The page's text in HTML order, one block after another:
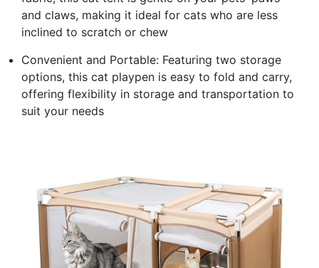
and claws, making it ideal for cats who are less
inclined to scratch or chew
Convenient and Portable: Featuring two storage
options, this cat playpen is easy to fold and carry,
offering flexibility in storage and transportation to
suit your needs